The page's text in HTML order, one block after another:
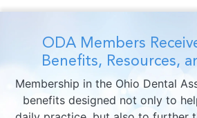
ODA Members
Benefits, Resources,
Membership in the Ohio Dental
benefits designed not only to